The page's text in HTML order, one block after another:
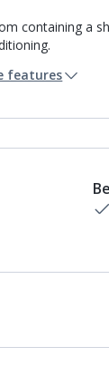
containing a
features